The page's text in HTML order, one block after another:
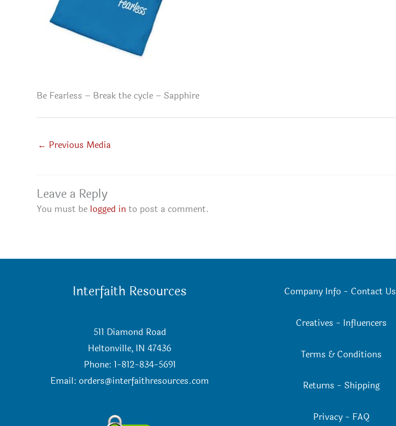
Be Fearless – Break the cycle – Sapphire
← Previous Media
Leave a Reply
You must be logged in to post a comment.
Interfaith Resources
511 Diamond Road
Heltonville, IN 47436
Phone: 1-812-834-5691
Email:orders@interfaithresources.com
Company Info - Contact Us
Creatives - Influencers
Terms & Conditions
Returns - Shipping
Privacy - FAQ